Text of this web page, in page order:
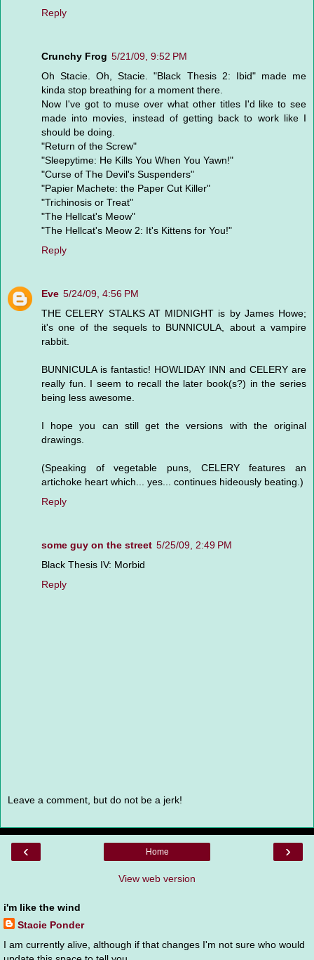
Reply
Crunchy Frog 5/21/09, 9:52 PM
Oh Stacie. Oh, Stacie. "Black Thesis 2: Ibid" made me
kinda stop breathing for a moment there.
Now I've got to muse over what other titles I'd like to see
made into movies, instead of getting back to work like I
should be doing.
"Return of the Screw"
"Sleepytime: He Kills You When You Yawn!"
"Curse of The Devil's Suspenders"
"Papier Machete: the Paper Cut Killer"
"Trichinosis or Treat"
"The Hellcat's Meow"
"The Hellcat's Meow 2: It's Kittens for You!"
Reply
Eve 5/24/09, 4:56 PM
THE CELERY STALKS AT MIDNIGHT is by James Howe;
it's one of the sequels to BUNNICULA, about a vampire
rabbit.
BUNNICULA is fantastic! HOWLIDAY INN and CELERY are
really fun. I seem to recall the later book(s?) in the series
being less awesome.
I hope you can still get the versions with the original
drawings.
(Speaking of vegetable puns, CELERY features an
artichoke heart which... yes... continues hideously beating.)
Reply
some guy on the street 5/25/09, 2:49 PM
Black Thesis IV: Morbid
Reply
Leave a comment, but do not be a jerk!
‹ ›
Home
View web version
i'm like the wind
Stacie Ponder
I am currently alive, although if that changes I'm not sure who would